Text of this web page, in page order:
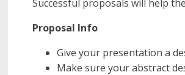
Successful proposals will help
Proposal Info
Give your presentation a
Make sure your abstract